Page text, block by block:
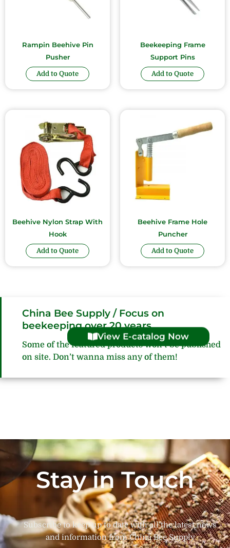
Rampin Beehive Pin
Pusher
Add to Quote
Beekeeping Frame
Support Pins
Add to Quote
Beehive Nylon Strap With
Hook
Add to Quote
Beehive Frame Hole
Puncher
Add to Quote
China Bee Supply / Focus on
beekeeping over 20 years
View E-catalog Now
Some of the featured products won’t be published
on site. Don’t wanna miss any of them!
Stay in Touch
Subscribe to keep up to date with all the latest news
and information from China Bee Supply